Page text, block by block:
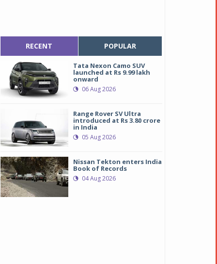
RECENT POPULAR
Tata Nexon Camo SUV
launched at Rs 9.99 lakh
onward
06 Aug 2026
Range Rover SV Ultra
introduced at Rs 3.80 crore
in India
05 Aug 2026
Nissan Tekton enters India
Book of Records
04 Aug 2026